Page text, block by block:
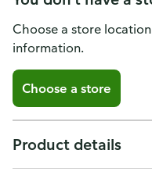
Choose a store
information.
Choose a store
Product details